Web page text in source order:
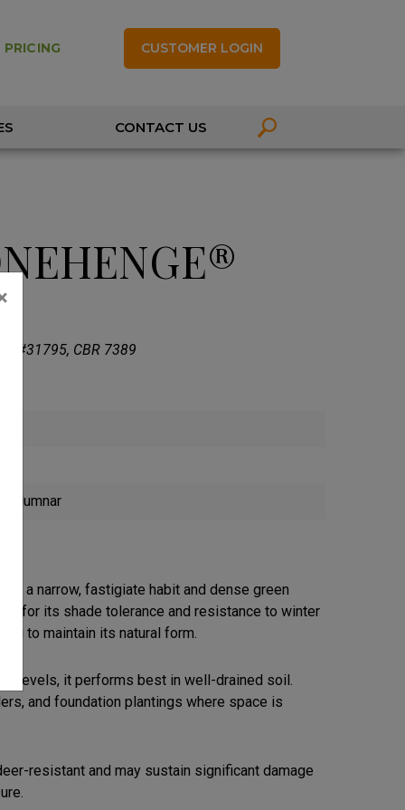
CUSTOMER LOGIN
CONTACT US
CBR 7389
a narrow, fastigiate habit and dense green
for its shade tolerance and resistance to winter
to maintain its natural form.
levels, it performs best in well-drained soil.
and foundation plantings where space is
resistant and may sustain significant damage